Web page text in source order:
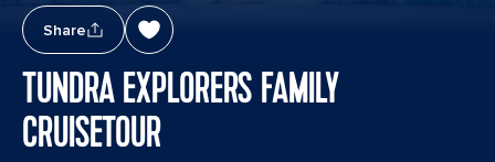
Share
TUNDRA EXPLORERS FAMILY
CRUISETOUR